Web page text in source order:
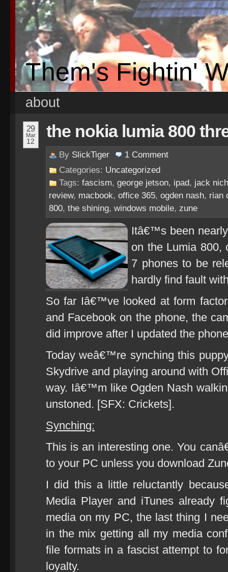
Them's Fightin'
about
29
Mar
12
the nokia lumia 800
By SlickTiger 1 Comment
Categories: Uncategorized
Tags: fascism, george jetson, ipad, jack
review, macbook, office 365, ogden nash, rian
800, the shining, windows mobile, zune
Itâ€™s been
on the Lumia 800,
7 phones to be
hardly find fault
So far Iâ€™ve looked at form
and Facebook on the phone, the
did improve after I updated the
Today weâ€™re synching this
Skydrive and playing around with
way. Iâ€™m like Ogden Nash
unstoned. [SFX: Crickets].
Synching:
This is an interesting one. You
to your PC unless you download
I did this a little reluctantly
Media Player and iTunes already
media on my PC, the last thing I
in the mix getting all my media
file formats in a fascist attempt to
loyalty.